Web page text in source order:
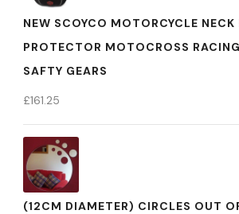
NEW SCOYCO MOTORCYCLE NECK
PROTECTOR MOTOCROSS
SAFTY GEARS
£161.25
(12CM DIAMETER) CIRCLES OUT